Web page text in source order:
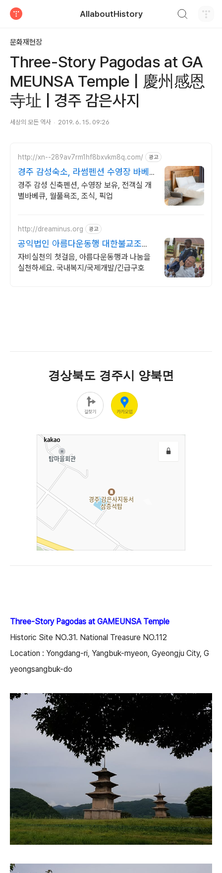
AllaboutHistory
문화재현장
Three-Story Pagodas at GA
MEUNSA Temple | 慶州感恩
寺址 | 경주 감은사지
세상의 모든 역사 2019. 6. 15. 09:26
http://xn--289av7rm1hf8bxvkm8q.com/ 광고
경주 감성숙소, 라썸펜션 수영장 바베
큐 스파펜션
경주 감성 신축펜션, 수영장 보유, 전객실 개
별바베큐, 월풀욕조, 조식, 픽업
http://dreaminus.org 광고
공익법인 아름다운동행 대한불교조계
종 설립 공익법인
자비실천의 첫걸음, 아름다운동행과 나눔을
실천하세요. 국내복지/국제개발/긴급구호
Three-Story Pagodas at GAMEUNSA Temple
Historic Site NO.31. National Treasure NO.112
Location : Yongdang-ri, Yangbuk-myeon, Gyeongju City, G
yeongsangbuk-do